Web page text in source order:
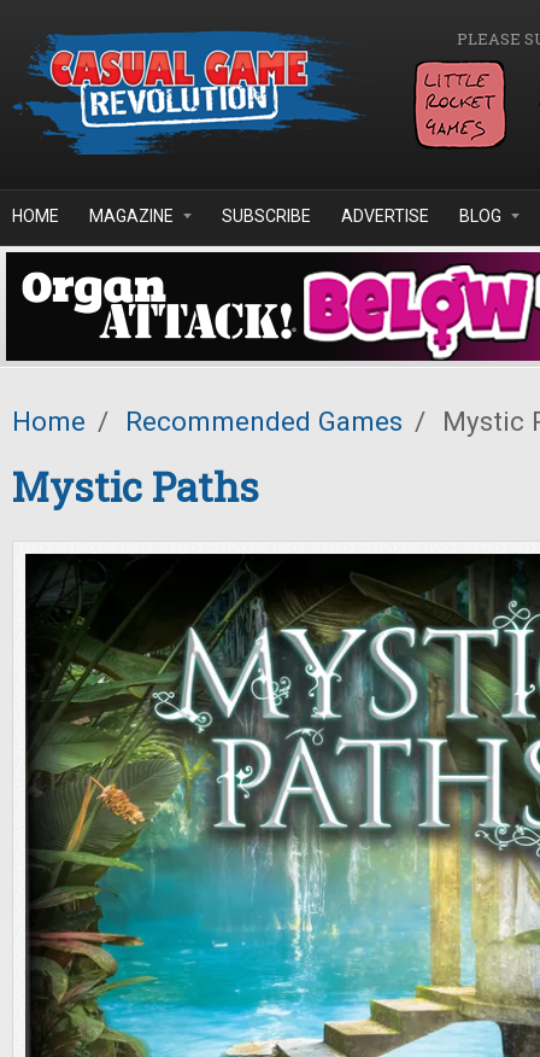
PLEASE
HOME MAGAZINE SUBSCRIBE ADVERTISE BLOG
Home / Recommended Games / Mystic
Mystic Paths